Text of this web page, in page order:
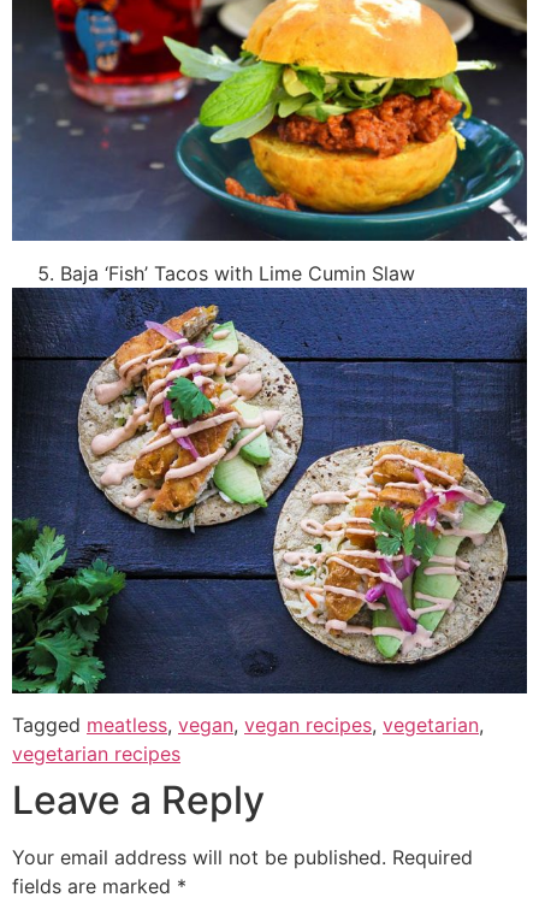
Baja ‘Fish’ Tacos with Lime Cumin Slaw
Tagged meatless, vegan, vegan recipes, vegetarian,
vegetarian recipes
Leave a Reply
Your email address will not be published. Required
fields are marked *